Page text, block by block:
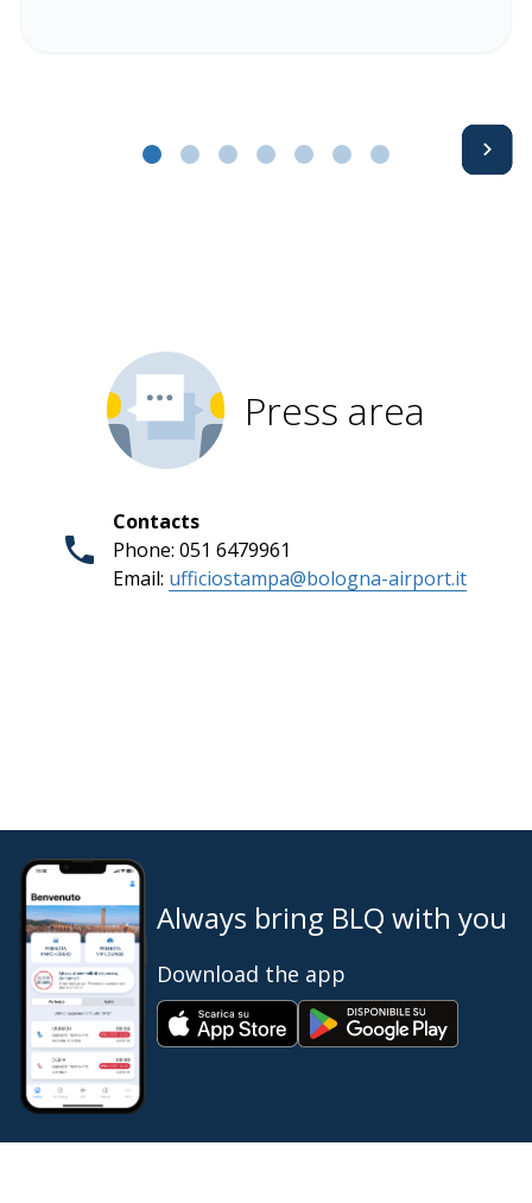
Avanti
Press area
Contacts
Phone: 051 6479961
Email: ufficiostampa@bologna-airport.it
Always bring BLQ with you
Download the app